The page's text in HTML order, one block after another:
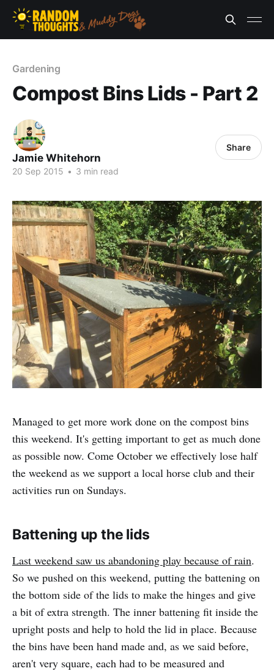
Gardening
Compost Bins Lids - Part 2
Jamie Whitehorn
20 Sep 2015 • 3 min read
Share
Managed to get more work done on the compost bins
this weekend. It's getting important to get as much done
as possible now. Come October we effectively lose half
the weekend as we support a local horse club and their
activities run on Sundays.
Battening up the lids
Last weekend saw us abandoning play because of rain.
So we pushed on this weekend, putting the battening on
the bottom side of the lids to make the hinges and give
a bit of extra strength. The inner battening fit inside the
upright posts and help to hold the lid in place. Because
the bins have been hand made and, as we said before,
aren't very square, each had to be measured and